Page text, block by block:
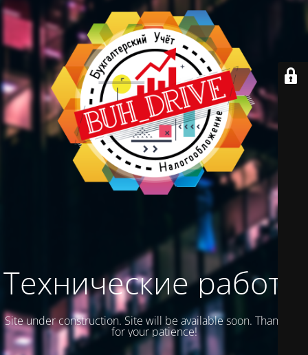
Технические работы
Site under construction. Site will be available soon. Thank you
for your patience!